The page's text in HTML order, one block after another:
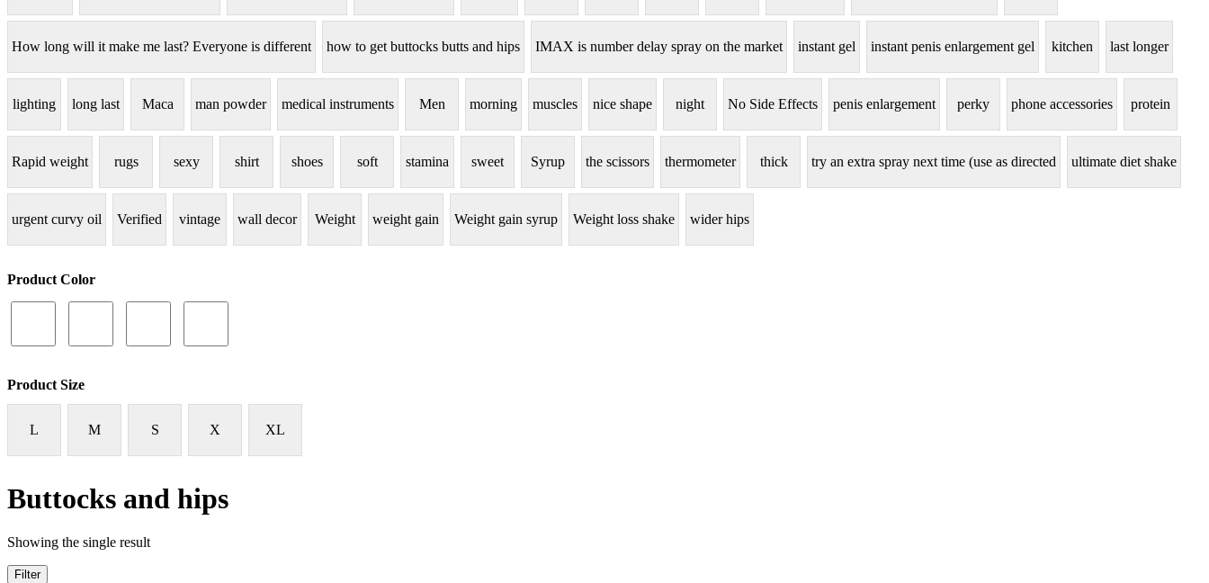
How long will it make me last? Everyone is different how to get buttocks butts and hips IMAX is number delay spray on the market instant gel instant penis enlargement gel kitchen last longer
lighting long last Maca man powder medical instruments Men morning muscles nice shape night No Side Effects penis enlargement perky phone accessories protein
Rapid weight rugs sexy shirt shoes soft stamina sweet Syrup the scissors thermometer thick try an extra spray next time (use as directed ultimate diet shake
urgent curvy oil Verified vintage wall decor Weight weight gain Weight gain syrup Weight loss shake wider hips
Product Color
Product Size
L M S X XL
Buttocks and hips
Showing the single result
Filter